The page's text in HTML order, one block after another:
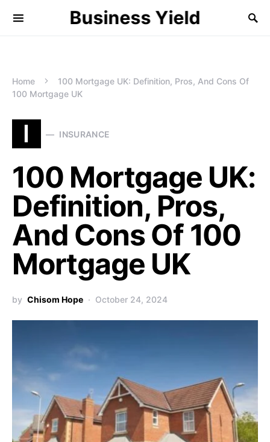
Business Yield
Home
100 Mortgage UK: Definition, Pros, And Cons Of
100 Mortgage UK
I INSURANCE
100 Mortgage UK:
Definition, Pros,
And Cons Of 100
Mortgage UK
by Chisom Hope October 24, 2024